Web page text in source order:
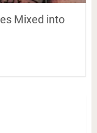
Mixed into